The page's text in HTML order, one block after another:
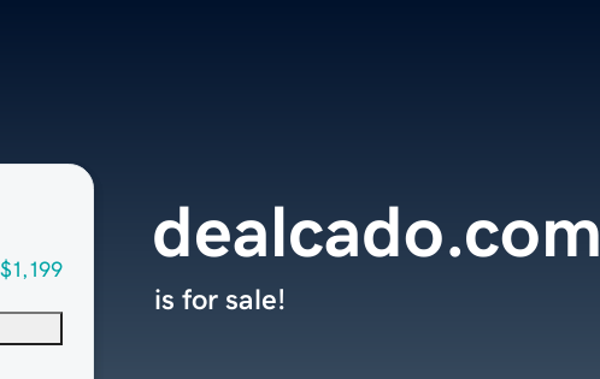
$1,199
dealcado.com
is for sale!